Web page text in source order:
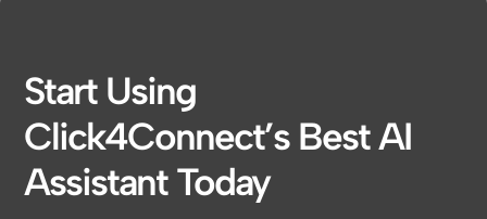
Start Using
Click4Connect’s Best AI
Assistant Today